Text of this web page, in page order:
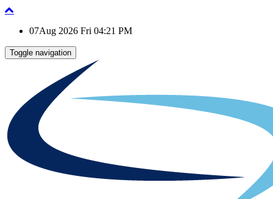
07Aug 2026 Fri 04:21 PM
Toggle navigation